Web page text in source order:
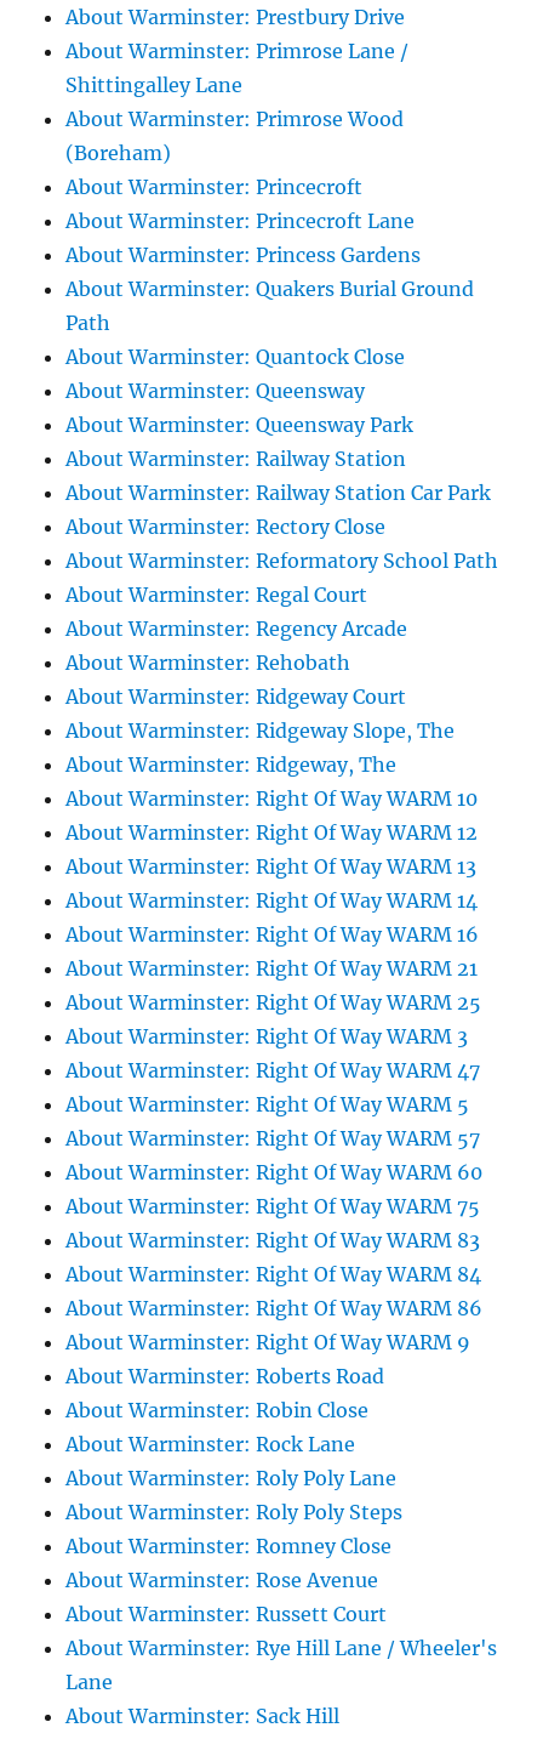
About Warminster: Prestbury Drive
About Warminster: Primrose Lane /
Shittingalley Lane
About Warminster: Primrose Wood
(Boreham)
About Warminster: Princecroft
About Warminster: Princecroft Lane
About Warminster: Princess Gardens
About Warminster: Quakers Burial Ground
Path
About Warminster: Quantock Close
About Warminster: Queensway
About Warminster: Queensway Park
About Warminster: Railway Station
About Warminster: Railway Station Car Park
About Warminster: Rectory Close
About Warminster: Reformatory School Path
About Warminster: Regal Court
About Warminster: Regency Arcade
About Warminster: Rehobath
About Warminster: Ridgeway Court
About Warminster: Ridgeway Slope, The
About Warminster: Ridgeway, The
About Warminster: Right Of Way WARM 10
About Warminster: Right Of Way WARM 12
About Warminster: Right Of Way WARM 13
About Warminster: Right Of Way WARM 14
About Warminster: Right Of Way WARM 16
About Warminster: Right Of Way WARM 21
About Warminster: Right Of Way WARM 25
About Warminster: Right Of Way WARM 3
About Warminster: Right Of Way WARM 47
About Warminster: Right Of Way WARM 5
About Warminster: Right Of Way WARM 57
About Warminster: Right Of Way WARM 60
About Warminster: Right Of Way WARM 75
About Warminster: Right Of Way WARM 83
About Warminster: Right Of Way WARM 84
About Warminster: Right Of Way WARM 86
About Warminster: Right Of Way WARM 9
About Warminster: Roberts Road
About Warminster: Robin Close
About Warminster: Rock Lane
About Warminster: Roly Poly Lane
About Warminster: Roly Poly Steps
About Warminster: Romney Close
About Warminster: Rose Avenue
About Warminster: Russett Court
About Warminster: Rye Hill Lane / Wheeler's
Lane
About Warminster: Sack Hill